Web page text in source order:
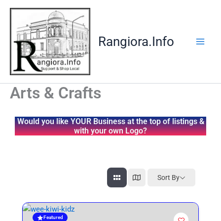
Skip
content
Rangiora.Info
Arts & Crafts
Would you like YOUR Business at the top of listings &
with your own Logo?
Sort By
Featured